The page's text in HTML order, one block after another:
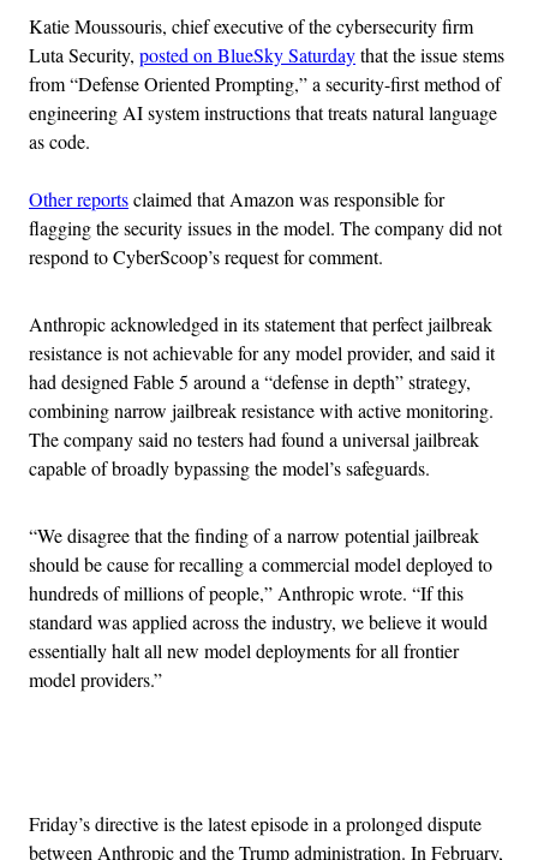
Katie Moussouris, chief executive of the cybersecurity firm
Luta Security, posted on BlueSky Saturdaythat the issue stems
from “Defense Oriented Prompting,” a security-first method of
engineering AI system instructions that treats natural language
as code.
Other reportsclaimed that Amazon was responsible for
flagging the security issues in the model. The company did not
respond to CyberScoop’s request for comment.
Anthropic acknowledged in its statement that perfect jailbreak
resistance is not achievable for any model provider, and said it
had designed Fable 5 around a “defense in depth” strategy,
combining narrow jailbreak resistance with active monitoring.
The company said no testers had found a universal jailbreak
capable of broadly bypassing the model’s safeguards.
“We disagree that the finding of a narrow potential jailbreak
should be cause for recalling a commercial model deployed to
hundreds of millions of people,” Anthropic wrote. “If this
standard was applied across the industry, we believe it would
essentially halt all new model deployments for all frontier
model providers.”
Friday’s directive is the latest episode in a prolonged dispute
between Anthropic and the Trump administration. In February,